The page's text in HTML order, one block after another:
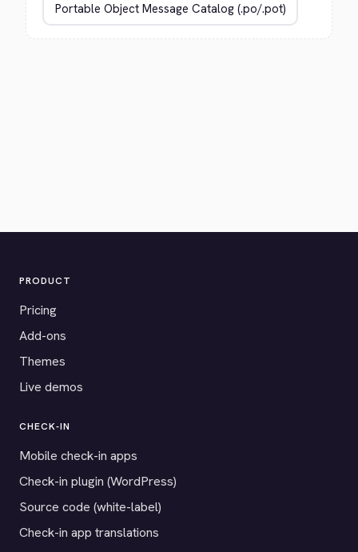
PRODUCT
Pricing
Add-ons
Themes
Live demos
CHECK-IN
Mobile check-in apps
Check-in plugin (WordPress)
Source code (white-label)
Check-in app translations